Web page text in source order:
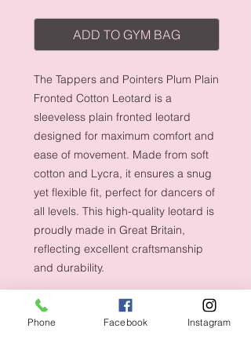
ADD TO GYM BAG
The Tappers and Pointers Plum Plain
Fronted Cotton Leotard is a
sleeveless plain fronted leotard
designed for maximum comfort and
ease of movement. Made from soft
cotton and Lycra, it ensures a snug
yet flexible fit, perfect for dancers of
all levels. This high-quality leotard is
proudly made in Great Britain,
reflecting excellent craftsmanship
and durability.
Phone Facebook Instagram